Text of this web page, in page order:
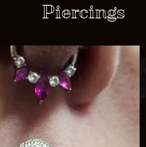
Piercings